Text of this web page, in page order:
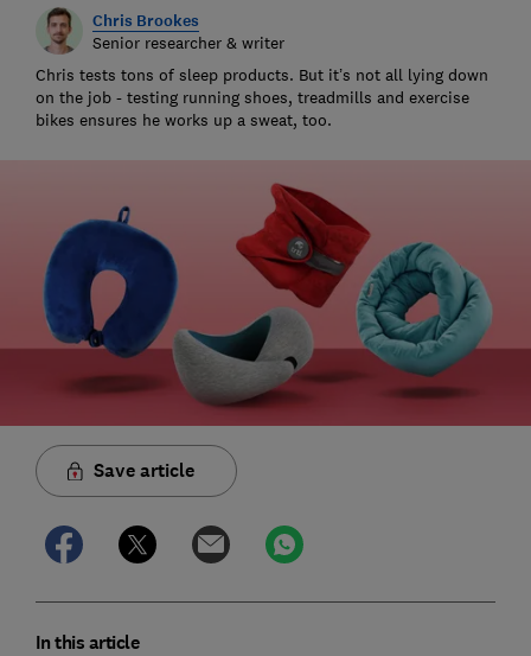
Chris Brookes
Senior researcher & writer
Chris tests tons of sleep products. But it’s not all lying down
on the job - testing running shoes, treadmills and exercise
bikes ensures he works up a sweat, too.
Save article
In this article